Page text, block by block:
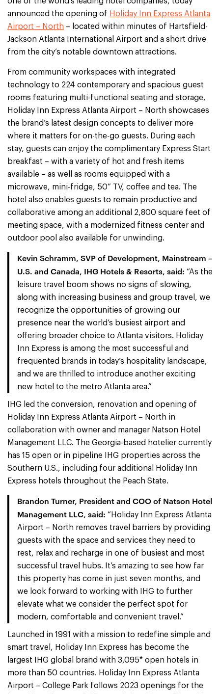
announced the opening of Holiday Inn Express Atlanta
Airport – North – located within minutes of Hartsfield-
Jackson Atlanta International Airport and a short drive
from the city’s notable downtown attractions.
From community workspaces with integrated
technology to 224 contemporary and spacious guest
rooms featuring multi-functional seating and storage,
Holiday Inn Express Atlanta Airport – North showcases
the brand’s latest design concepts to deliver more
where it matters for on-the-go guests. During each
stay, guests can enjoy the complimentary Express Start
breakfast – with a variety of hot and fresh items
available – as well as rooms equipped with a
microwave, mini-fridge, 50” TV, coffee and tea. The
hotel also enables guests to remain productive and
collaborative among an additional 2,800 square feet of
meeting space, with a modernized fitness center and
outdoor pool also available for unwinding.
Kevin Schramm, SVP of Development, Mainstream –
U.S. and Canada, IHG Hotels & Resorts, said: “As the
leisure travel boom shows no signs of slowing,
along with increasing business and group travel, we
recognize the opportunities of growing our
presence near the world’s busiest airport and
offering broader choice to Atlanta visitors. Holiday
Inn Express is among the most successful and
frequented brands in today’s hospitality landscape,
and we are thrilled to introduce another exciting
new hotel to the metro Atlanta area.”
IHG led the conversion, renovation and opening of
Holiday Inn Express Atlanta Airport – North in
collaboration with owner and manager Natson Hotel
Management LLC. The Georgia-based hotelier currently
has 15 open or in pipeline IHG properties across the
Southern U.S., including four additional Holiday Inn
Express hotels throughout the Peach State.
Brandon Turner, President and COO of Natson Hotel
Management LLC, said: “Holiday Inn Express Atlanta
Airport – North removes travel barriers by providing
guests with the space and services they need to
rest, relax and recharge in one of busiest and most
successful travel hubs. It’s amazing to see how far
this property has come in just seven months, and
we look forward to working with IHG to further
elevate what we consider the perfect spot for
modern, comfortable and convenient travel.”
Launched in 1991 with a mission to redefine simple and
smart travel, Holiday Inn Express has become the
largest IHG global brand with 3,095* open hotels in
more than 50 countries. Holiday Inn Express Atlanta
Airport – College Park follows 2023 openings for the